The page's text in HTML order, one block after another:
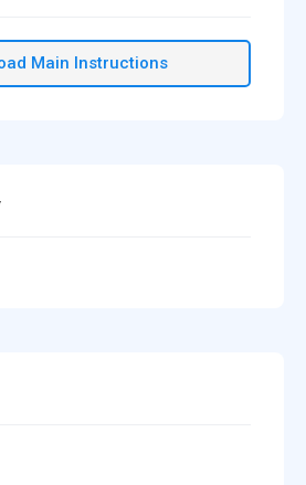
Main Instructions